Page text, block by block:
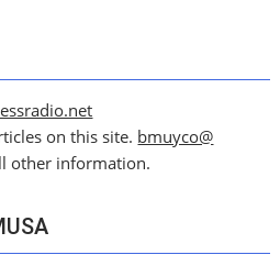
on this site. bmuyco@
other information.